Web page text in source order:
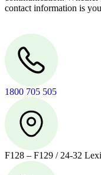
contact information is
1800 705 505
F128 – F129 / 24-32